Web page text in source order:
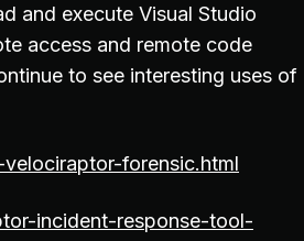
and execute Visual Studio
access and remote code
to see interesting uses of
forensic.html
incident-response-tool-